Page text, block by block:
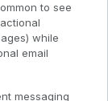
to see
while
email
messaging